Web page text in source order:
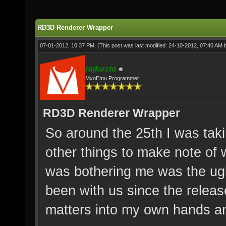
RD3D Renderer Wrapper
07-01-2012, 10:37 PM, (This post was last modified: 24-10-2012, 07:40 AM
rajkosto
MxoEmu Programmer
RD3D Renderer Wrapper
So around the 25th I was
other things to make note of
was bothering me was the
been with us since the
matters into my own hands